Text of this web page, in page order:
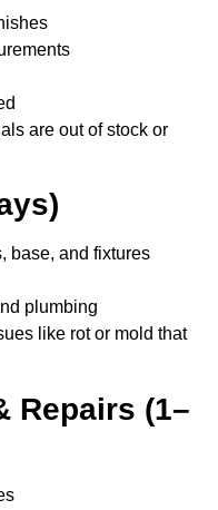
are out of stock or
base, and fixtures
plumbing
like rot or mold that
Repairs (1–